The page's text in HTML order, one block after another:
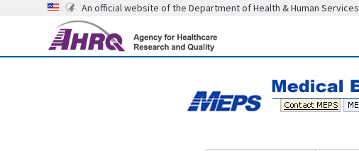
An official website of the Department of Health & Human Services